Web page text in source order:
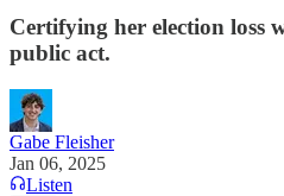
Certifying her election loss
public act.
Gabe Fleisher
Jan 06, 2025
Listen